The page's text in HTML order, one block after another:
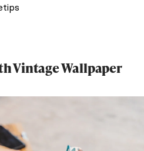
Vintage Wallpaper